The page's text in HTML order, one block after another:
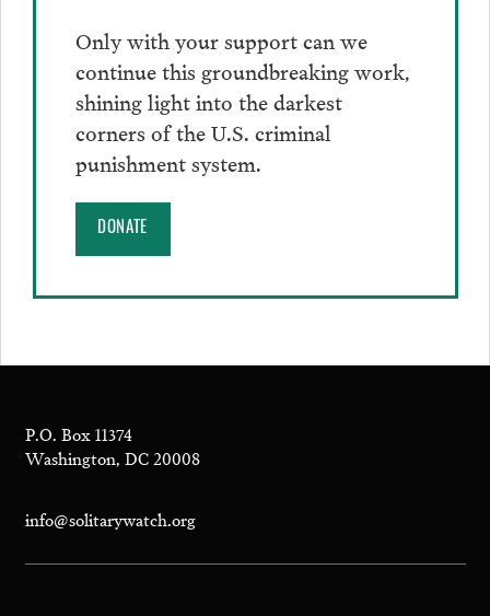
Only with your support can we
continue this groundbreaking work,
shining light into the darkest
corners of the U.S. criminal
punishment system.
DONATE
P.O. Box 11374
Washington, DC 20008
info@solitarywatch.org